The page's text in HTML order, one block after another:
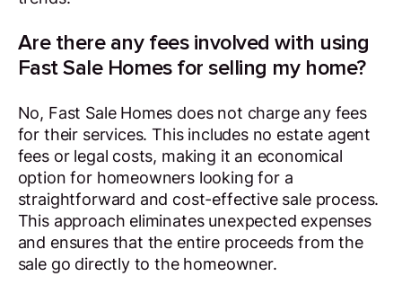
Are there any fees involved with using
Fast Sale Homes for selling my home?
No, Fast Sale Homes does not charge any fees
for their services. This includes no estate agent
fees or legal costs, making it an economical
option for homeowners looking for a
straightforward and cost-effective sale process.
This approach eliminates unexpected expenses
and ensures that the entire proceeds from the
sale go directly to the homeowner.